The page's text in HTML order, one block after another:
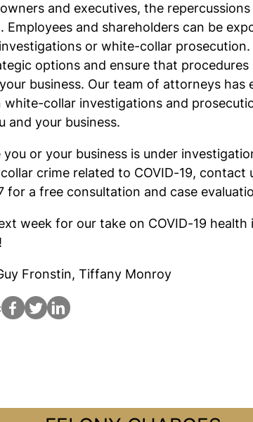
and executives, the
Employees and shareholders can be
or white-collar
options and ensure that
business. Our team of attorneys has
white-collar investigations and
and your business.
you or your business is under
crime related to COVID-19, contact
for a free consultation and case
week for our take on COVID-19 health
Fronstin, Tiffany Monroy